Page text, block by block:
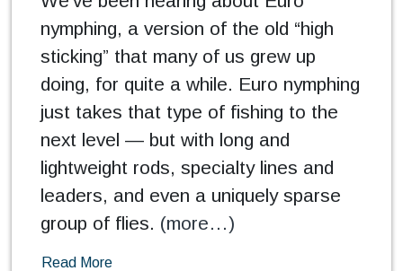
nymphing, a version of the old “high
sticking” that many of us grew up
doing, for quite a while. Euro nymphing
just takes that type of fishing to the
next level — but with long and
lightweight rods, specialty lines and
leaders, and even a uniquely sparse
group of flies. (more…)
Read More